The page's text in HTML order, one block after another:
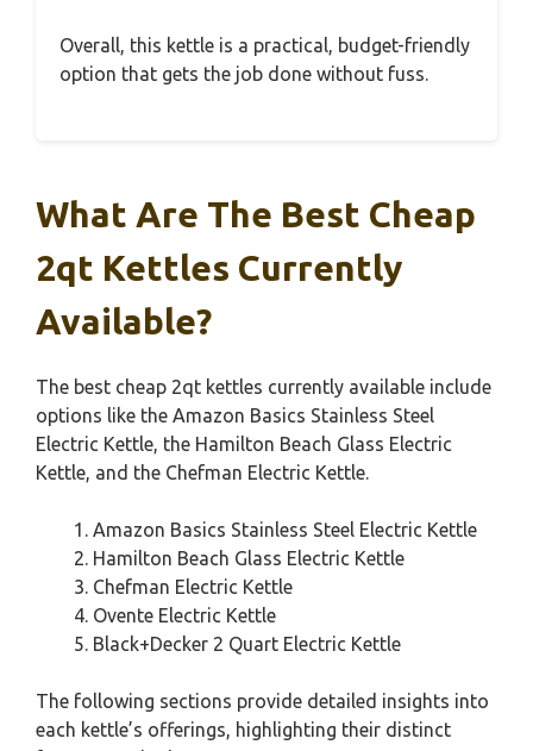
Overall, this kettle is a practical, budget-friendly
option that gets the job done without fuss.
What Are The Best Cheap
2qt Kettles Currently
Available?
The best cheap 2qt kettles currently available include
options like the Amazon Basics Stainless Steel
Electric Kettle, the Hamilton Beach Glass Electric
Kettle, and the Chefman Electric Kettle.
Amazon Basics Stainless Steel Electric Kettle
Hamilton Beach Glass Electric Kettle
Chefman Electric Kettle
Ovente Electric Kettle
Black+Decker 2 Quart Electric Kettle
The following sections provide detailed insights into
each kettle’s offerings, highlighting their distinct